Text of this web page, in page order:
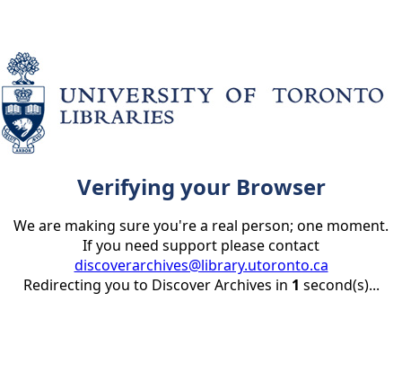
Verifying your Browser
We are making sure you're a real person; one moment.
If you need support please contact
discoverarchives@library.utoronto.ca
Redirecting you to Discover Archives in 1 second(s)...